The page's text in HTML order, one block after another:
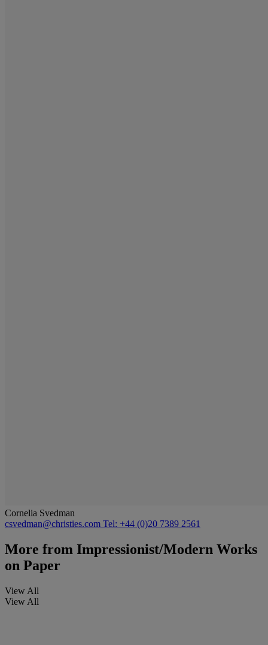
Cornelia Svedman
csvedman@christies.com Tel: +44 (0)20 7389 2561
More from Impressionist/Modern Works
on Paper
View All
View All